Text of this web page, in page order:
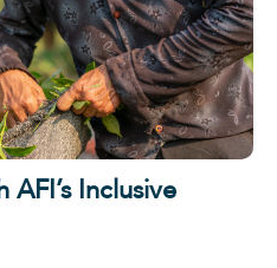
Inclusive